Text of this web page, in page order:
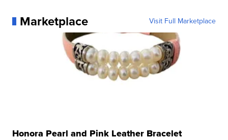
Marketplace Visit Full Marketplace
Honora Pearl and Pink Leather Bracelet